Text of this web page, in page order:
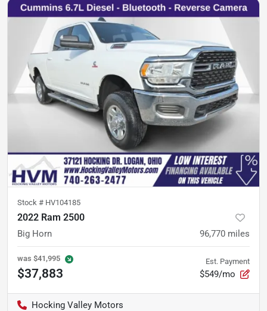
Stock # HV104185
2022 Ram 2500
Big Horn 96,770 miles
was $41,995
$37,883
Est. Payment
$549/mo
Hocking Valley Motors